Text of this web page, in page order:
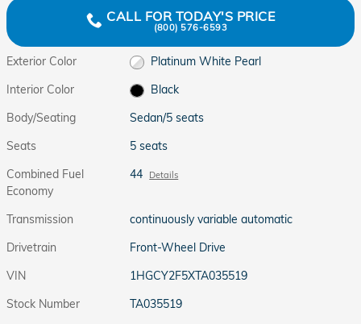
CALL FOR TODAY'S PRICE
(800) 576-6593
Exterior Color
Platinum White Pearl
Interior Color
Black
Body/Seating
Sedan/5 seats
Seats
5 seats
Combined Fuel
Economy
44 Details
Transmission
continuously variable automatic
Drivetrain
Front-Wheel Drive
VIN
1HGCY2F5XTA035519
Stock Number
TA035519